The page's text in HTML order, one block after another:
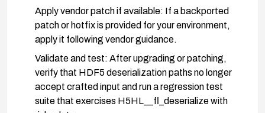
Apply vendor patch if available: If a backported
patch or hotfix is provided for your environment,
apply it following vendor guidance.
Validate and test: After upgrading or patching,
verify that HDF5 deserialization paths no longer
accept crafted input and run a regression test
suite that exercises H5HL__fl_deserialize with